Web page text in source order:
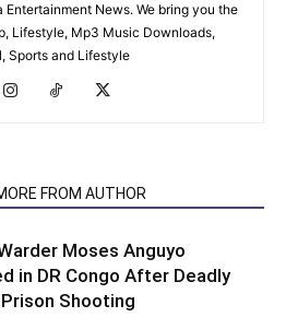
Entertainment News. We bring you the
Lifestyle, Mp3 Music Downloads,
Sports and Lifestyle
FROM AUTHOR
Moses Anguyo
in DR Congo After Deadly
Shooting